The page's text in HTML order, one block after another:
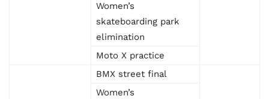
Women’s
skateboarding park
elimination
Moto X practice
BMX street final
Women’s